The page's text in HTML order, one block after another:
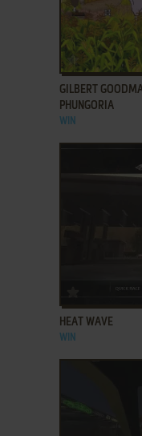
ADD TO
GILBERT
PHUNGORIA
WIN
ADD TO
HEAT WAVE
WIN